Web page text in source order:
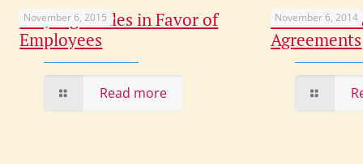
November 6, 2015
CT Judge Rules in Favor of
Employees
Read more
November 6, 2014
The Basic
Agreements